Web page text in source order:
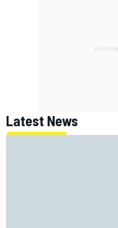
Latest News